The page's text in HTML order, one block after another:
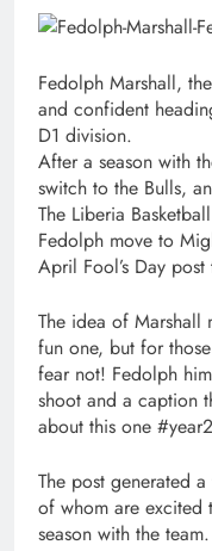
Fedolph Marshall,
and confident
D1 division.
After a season with
switch to the Bulls,
The Liberia
Fedolph move to
April Fool’s Day
The idea of Marshall
fun one, but for
fear not! Fedolph
shoot and a caption
about this one
The post generated
of whom are excited
season with the team.